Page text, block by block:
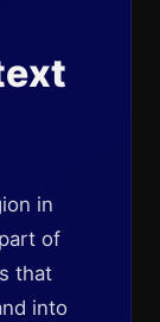
in
of
that
into